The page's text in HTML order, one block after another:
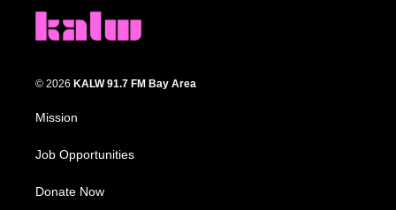
© 2026 KALW 91.7 FM Bay Area
Mission
Job Opportunities
Donate Now